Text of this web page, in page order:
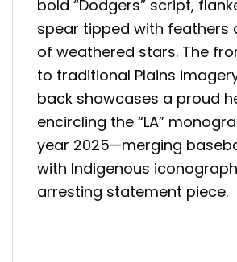
bold “Dodgers” script,
spear tipped with feathers
of weathered stars. The
to traditional Plains
back showcases a proud
encircling the “LA”
year 2025—merging
with Indigenous
arresting statement piece.